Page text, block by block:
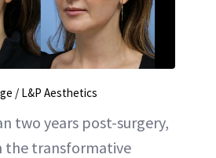
/ L&P Aesthetics
two years post-surgery,
the transformative